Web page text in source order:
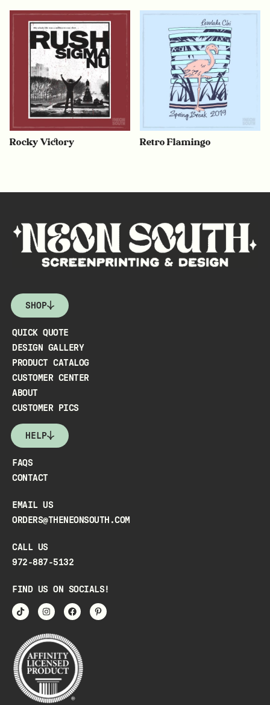
Rocky Victory Retro Flamingo
SHOP
QUICK QUOTE
DESIGN GALLERY
PRODUCT CATALOG
CUSTOMER CENTER
ABOUT
CUSTOMER PICS
HELP
FAQS
CONTACT
EMAIL US
ORDERS@THENEONSOUTH.COM
CALL US
972-887-5132
FIND US ON SOCIALS!